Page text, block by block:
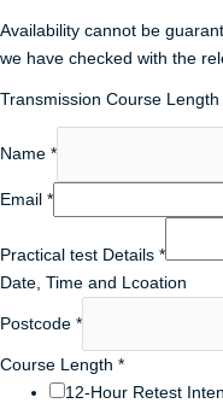
Availability cannot be
we have checked with the
Transmission Course Length
Name *
Email *
Practical test Details *
Date, Time and Lcoation
Postcode *
Course Length *
12-Hour Retest